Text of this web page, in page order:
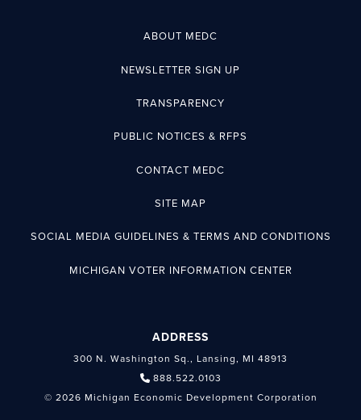
ABOUT MEDC
NEWSLETTER SIGN UP
TRANSPARENCY
PUBLIC NOTICES & RFPS
CONTACT MEDC
SITE MAP
SOCIAL MEDIA GUIDELINES & TERMS AND CONDITIONS
MICHIGAN VOTER INFORMATION CENTER
ADDRESS
300 N. Washington Sq., Lansing, MI 48913
888.522.0103
© 2026 Michigan Economic Development Corporation